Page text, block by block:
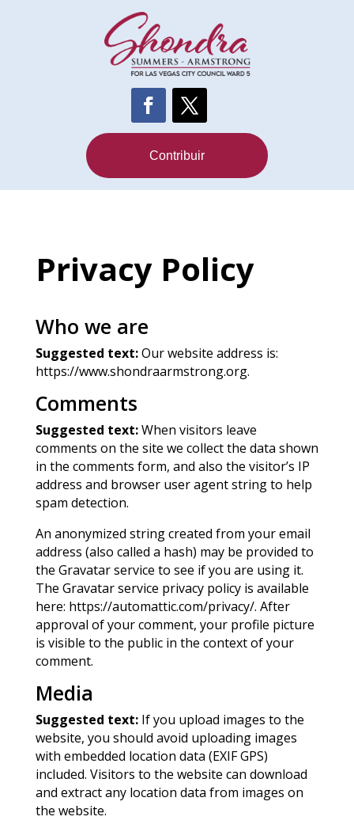
Contribuir
Privacy Policy
Who we are
Suggested text:Our website address is:
https://www.shondraarmstrong.org.
Comments
Suggested text:When visitors leave
comments on the site we collect the data shown
in the comments form, and also the visitor’s IP
address and browser user agent string to help
spam detection.
An anonymized string created from your email
address (also called a hash) may be provided to
the Gravatar service to see if you are using it.
The Gravatar service privacy policy is available
here: https://automattic.com/privacy/. After
approval of your comment, your profile picture
is visible to the public in the context of your
comment.
Media
Suggested text: If you upload images to the
website, you should avoid uploading images
with embedded location data (EXIF GPS)
included. Visitors to the website can download
and extract any location data from images on
the website.